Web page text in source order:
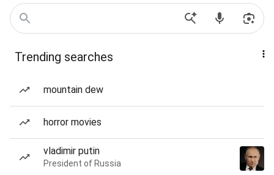
Trending searches
mountain dew
horror movies
vladimir putin
President of Russia